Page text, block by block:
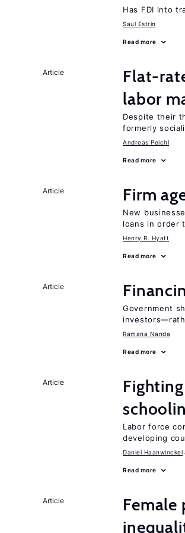
Has FDI into
Saul Estrin
Read more
Article
Flat-
labor
Despite their
formerly
Andreas Peichl
Read more
Article Firm
New
loans in order
Henry R. Hyatt
Read more
Article
Government
Ramana Nanda
Read more
Article
Labor force
developing
Daniel Haanwinckel
Read more
Article